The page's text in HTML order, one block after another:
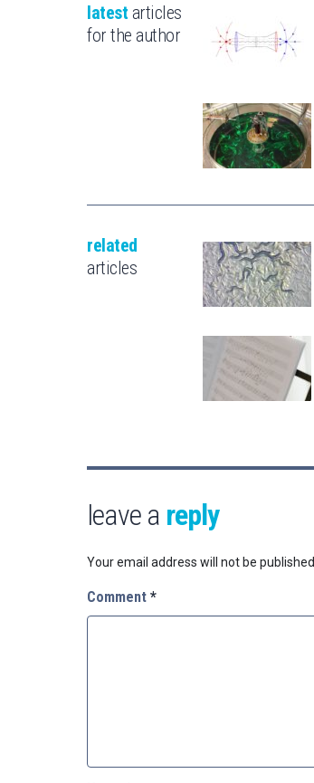
latest articles
for the author
related
articles
leave a reply
Your email address will not be published.
Comment *